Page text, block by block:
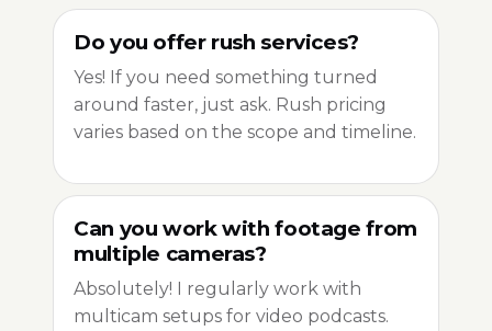
Do you offer rush services?
Yes! If you need something turned
around faster, just ask. Rush pricing
varies based on the scope and timeline.
Can you work with footage from
multiple cameras?
Absolutely! I regularly work with
multicam setups for video podcasts.